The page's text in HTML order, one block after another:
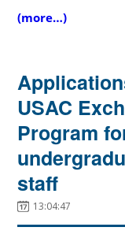
(more…)
USAC
Program
staff
13:04:47